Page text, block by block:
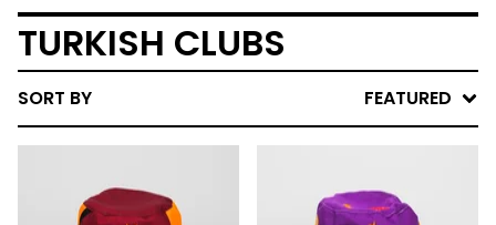
TURKISH CLUBS
SORT BY FEATURED